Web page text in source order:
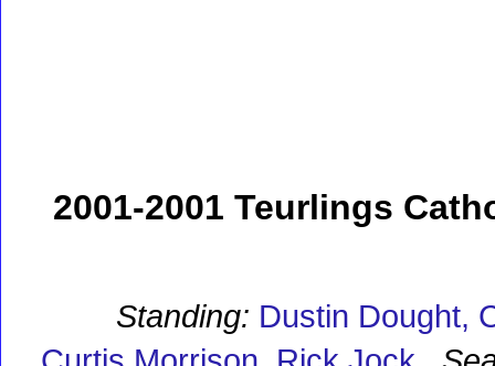
2001-2001 Teurlings
Standing: Dustin Dought,